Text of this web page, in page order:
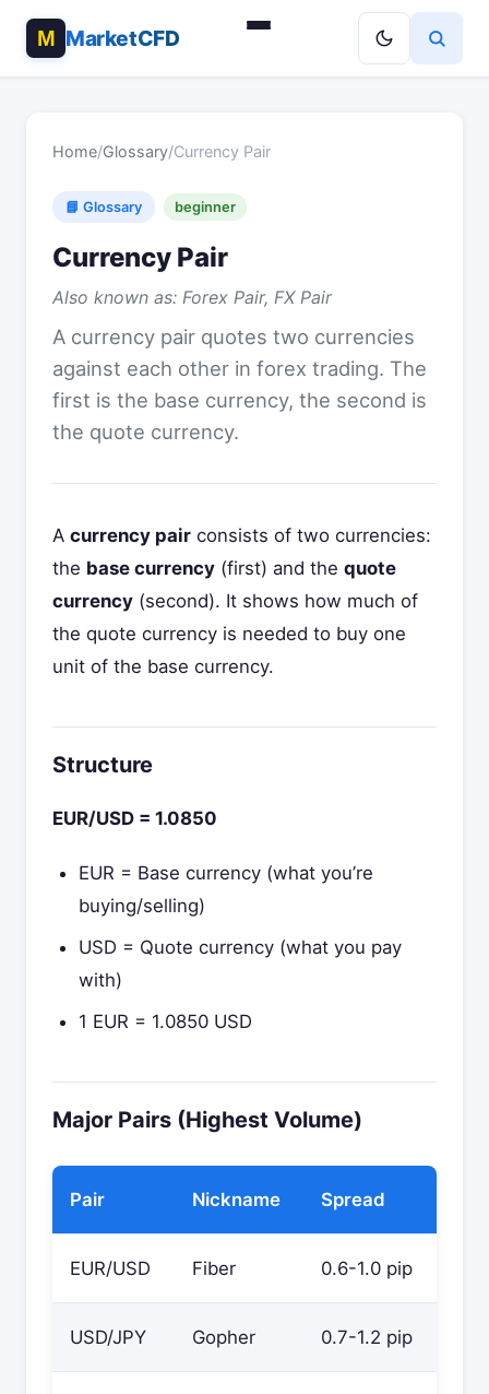
MarketCFD
Home/Glossary/Currency Pair
📘 Glossary beginner
Currency Pair
Also known as: Forex Pair, FX Pair
A currency pair quotes two currencies
against each other in forex trading. The
first is the base currency, the second is
the quote currency.
A currency pair consists of two currencies:
the base currency (first) and the quote
currency (second). It shows how much of
the quote currency is needed to buy one
unit of the base currency.
Structure
EUR/USD = 1.0850
EUR = Base currency (what you’re
buying/selling)
USD = Quote currency (what you pay
with)
1 EUR = 1.0850 USD
Major Pairs (Highest Volume)
Pair Nickname Spread
EUR/USD Fiber 0.6-1.0 pip
USD/JPY Gopher 0.7-1.2 pip